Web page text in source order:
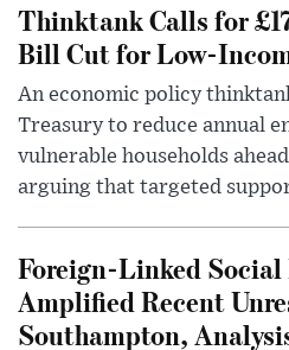
Thinktank Calls for
Bill Cut for Low-
An economic policy
Treasury to reduce annual
vulnerable households
arguing that targeted
Foreign-Linked
Amplified Recent
Southampton,